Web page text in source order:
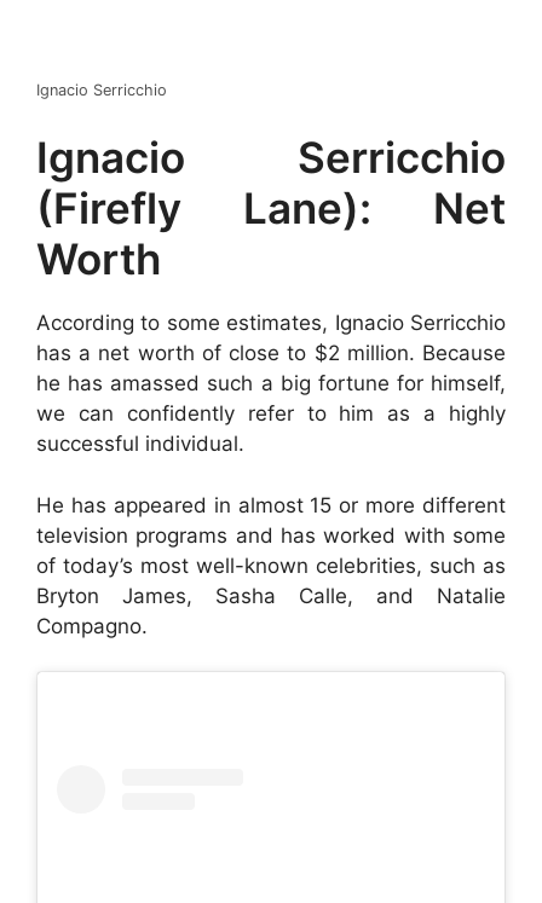
Ignacio Serricchio
Ignacio Serricchio
(Firefly Lane): Net
Worth
According to some estimates, Ignacio Serricchio
has a net worth of close to $2 million. Because
he has amassed such a big fortune for himself,
we can confidently refer to him as a highly
successful individual.
He has appeared in almost 15 or more different
television programs and has worked with some
of today’s most well-known celebrities, such as
Bryton James, Sasha Calle, and Natalie
Compagno.